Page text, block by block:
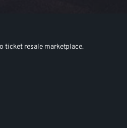
ticket resale marketplace.